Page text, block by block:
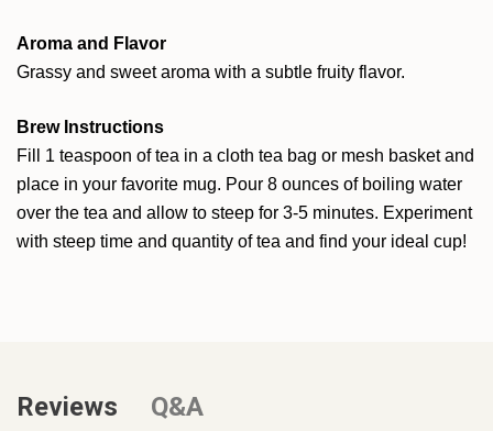
Aroma and Flavor
Grassy and sweet aroma with a subtle fruity flavor.
Brew Instructions
Fill 1 teaspoon of tea in a cloth tea bag or mesh basket and
place in your favorite mug. Pour 8 ounces of boiling water
over the tea and allow to steep for 3-5 minutes. Experiment
with steep time and quantity of tea and find your ideal cup!
Reviews Q&A